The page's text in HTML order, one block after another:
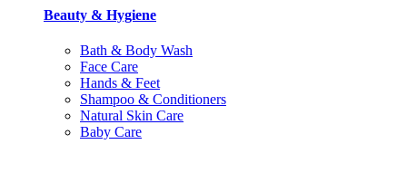
Beauty & Hygiene
Bath & Body Wash
Face Care
Hands & Feet
Shampoo & Conditioners
Natural Skin Care
Baby Care